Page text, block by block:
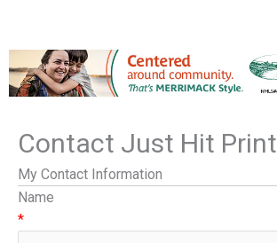
Contact Just Hit Print
My Contact Information
Name
*